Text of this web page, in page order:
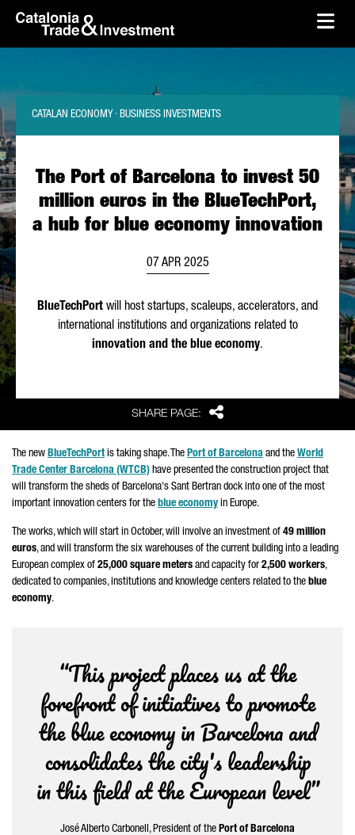
Skip to Main Content
skip-to-content
SHARE PAGE: Share
The Port of Barcelona to invest 50
million euros in the BlueTechPort,
a hub for blue economy innovation
CATALAN ECONOMY · BUSINESS INVESTMENTS
07 APR 2025
BlueTechPort will host startups, scaleups, accelerators, and
international institutions and organizations related to
innovation and the blue economy.
The new BlueTechPortis taking shape. The Port of Barcelona and the World
Trade Center Barcelona (WTCB) have presented the construction project that
will transform the sheds of Barcelona's Sant Bertran dock into one of the most
important innovation centers for the blue economy in Europe.
The works, which will start in October, will involve an investment of 49 million
euros, and will transform the six warehouses of the current building into a leading
European complex of 25,000 square meters and capacity for2,500 workers,
dedicated to companies, institutions and knowledge centers related to the blue
economy.
“This project places us at the
forefront of initiatives to promote
the blue economy in Barcelona and
consolidates the city's leadership
in this field at the European level”
José Alberto Carbonell, President of the Port of Barcelona